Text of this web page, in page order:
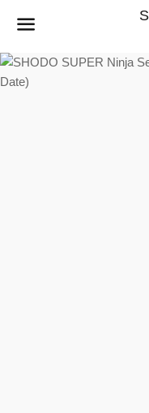
Menu